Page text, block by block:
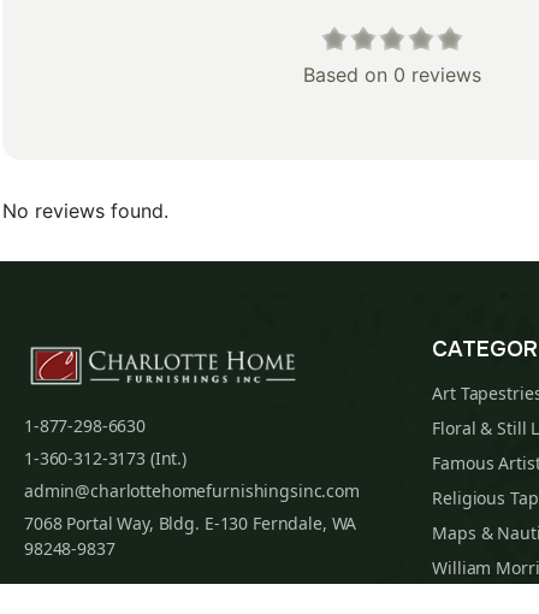
Based on 0 reviews
No reviews found.
1-877-298-6630
1-360-312-3173 (Int.)
admin@charlottehomefurnishingsinc.com
7068 Portal Way, Bldg. E-130 Ferndale, WA
98248-9837
Art
Floral & Still
Famous
Religious
Maps &
William